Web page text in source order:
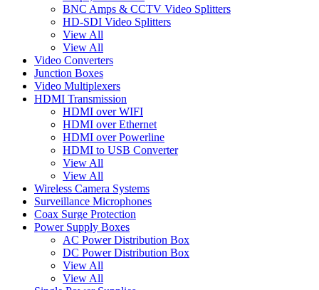
BNC Amps & CCTV Video Splitters
HD-SDI Video Splitters
View All
View All
Video Converters
Junction Boxes
Video Multiplexers
HDMI Transmission
HDMI over WIFI
HDMI over Ethernet
HDMI over Powerline
HDMI to USB Converter
View All
View All
Wireless Camera Systems
Surveillance Microphones
Coax Surge Protection
Power Supply Boxes
AC Power Distribution Box
DC Power Distribution Box
View All
View All